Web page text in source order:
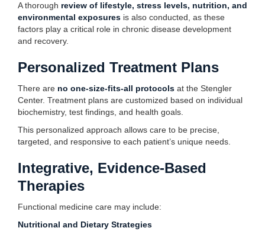
A thorough review of lifestyle, stress levels, nutrition, and
environmental exposures is also conducted, as these
factors play a critical role in chronic disease development
and recovery.
Personalized Treatment Plans
There are no one-size-fits-all protocols at the Stengler
Center. Treatment plans are customized based on individual
biochemistry, test findings, and health goals.
This personalized approach allows care to be precise,
targeted, and responsive to each patient’s unique needs.
Integrative, Evidence-Based
Therapies
Functional medicine care may include:
Nutritional and Dietary Strategies